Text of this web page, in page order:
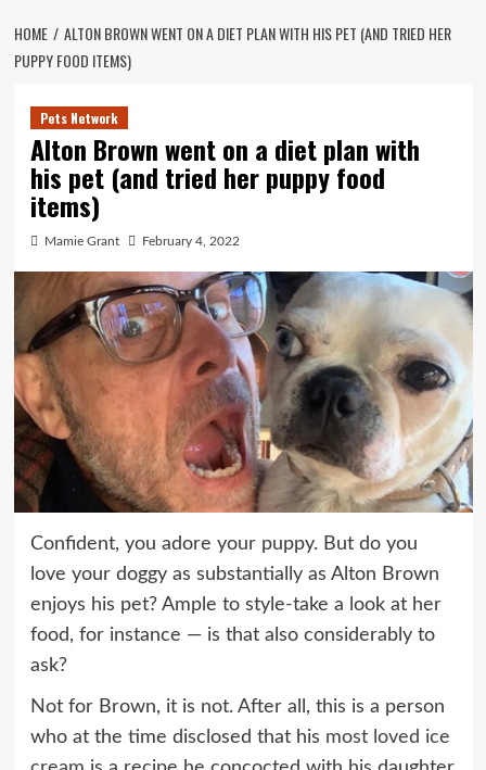
HOME
ALTON BROWN WENT ON A DIET PLAN WITH HIS PET (AND TRIED HER
PUPPY FOOD ITEMS)
Pets Network
Alton Brown went on a diet plan with
his pet (and tried her puppy food
items)
Mamie Grant February 4, 2022
Confident, you adore your puppy. But do you
love your doggy as substantially as Alton Brown
enjoys his pet? Ample to style-take a look at her
food, for instance — is that also considerably to
ask?
Not for Brown, it is not. After all, this is a person
who at the time disclosed that his most loved ice